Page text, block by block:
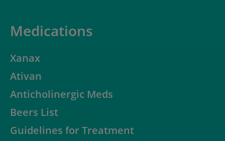
Medications
Xanax
Ativan
Anticholinergic Meds
Beers List
Guidelines for Treatment